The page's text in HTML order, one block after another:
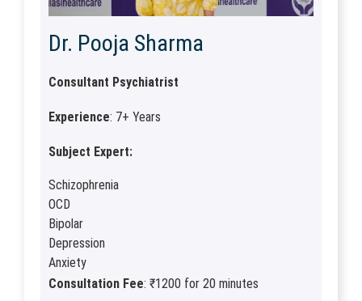
Dr. Pooja Sharma
Consultant Psychiatrist
Experience: 7+ Years
Subject Expert:
Schizophrenia
OCD
Bipolar
Depression
Anxiety
Consultation Fee: ₹1200 for 20 minutes